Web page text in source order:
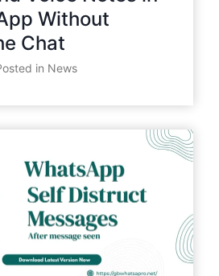
Without
Chat
in News